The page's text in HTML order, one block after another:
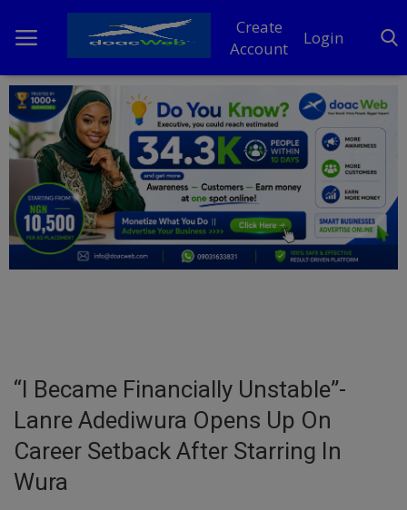
Create
Account
Login
Home
DO Business
General
TV
Education
Business
“I Became Financially Unstable”-
Lanre Adediwura Opens Up On
Career Setback After Starring In
Wura